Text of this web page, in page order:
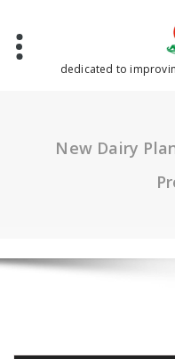
content
dedicated to
New Dairy